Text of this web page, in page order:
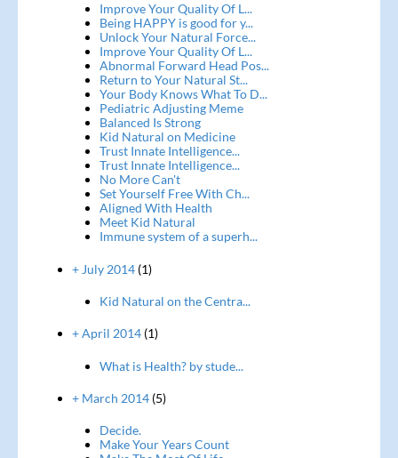
Improve Your Quality Of L...
Being HAPPY is good for y...
Unlock Your Natural Force...
Improve Your Quality Of L...
Abnormal Forward Head Pos...
Return to Your Natural St...
Your Body Knows What To D...
Pediatric Adjusting Meme
Balanced Is Strong
Kid Natural on Medicine
Trust Innate Intelligence...
Trust Innate Intelligence...
No More Can't
Set Yourself Free With Ch...
Aligned With Health
Meet Kid Natural
Immune system of a superh...
+ July 2014(1)
Kid Natural on the Centra...
+ April 2014(1)
What is Health? by stude...
+ March 2014(5)
Decide.
Make Your Years Count